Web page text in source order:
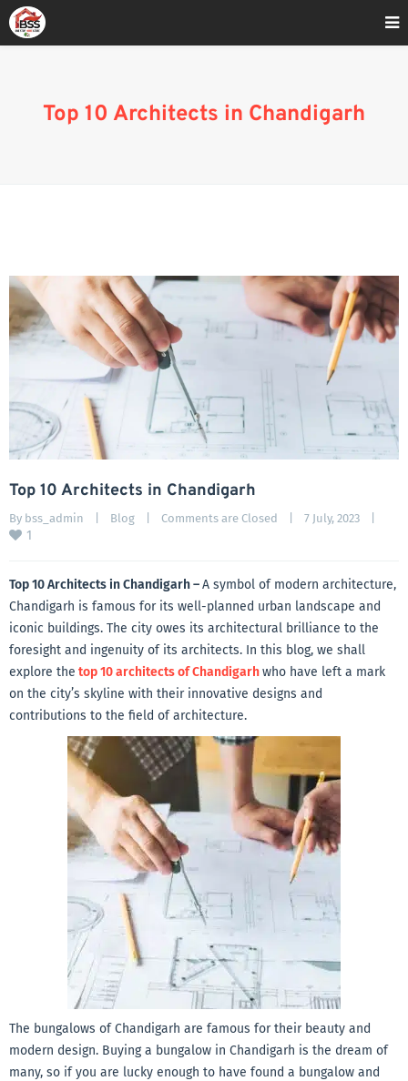
Top 10 Architects in Chandigarh
Top 10 Architects in Chandigarh
By bss_admin Blog Comments are Closed 7 July, 2023
1
Top 10 Architects in Chandigarh –A symbol of modern architecture,
Chandigarh is famous for its well-planned urban landscape and
iconic buildings. The city owes its architectural brilliance to the
foresight and ingenuity of its architects. In this blog, we shall
explore the top 10 architects of Chandigarhwho have left a mark
on the city’s skyline with their innovative designs and
contributions to the field of architecture.
The bungalows of Chandigarh are famous for their beauty and
modern design. Buying a bungalow in Chandigarh is the dream of
many, so if you are lucky enough to have found a bungalow and